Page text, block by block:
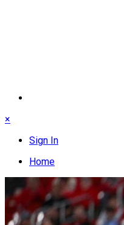
×
Sign In
Home